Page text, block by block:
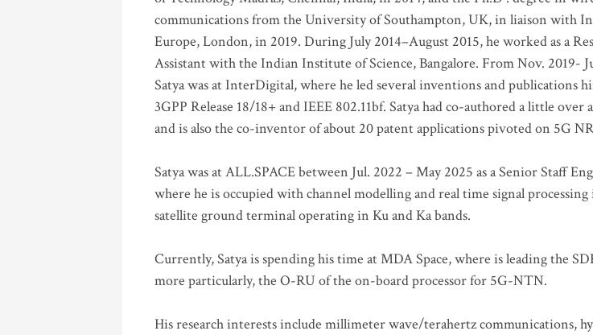
communications from the University of Southampton, UK, in liaison with
Europe, London, in 2019. During July 2014–August 2015, he worked as a
Assistant with the Indian Institute of Science, Bangalore. From Nov. 2019-
Satya was at InterDigital, where he led several inventions and publications
3GPP Release 18/18+ and IEEE 802.11bf. Satya had co-authored a little over
and is also the co-inventor of about 20 patent applications pivoted on 5G
Satya was at ALL.SPACE between Jul. 2022 – May 2025 as a Senior Staff
where he is occupied with channel modelling and real time signal
satellite ground terminal operating in Ku and Ka bands.
Currently, Satya is spending his time at MDA Space, where is leading the
more particularly, the O-RU of the on-board processor for 5G-NTN.
His research interests include millimeter wave/terahertz communications,